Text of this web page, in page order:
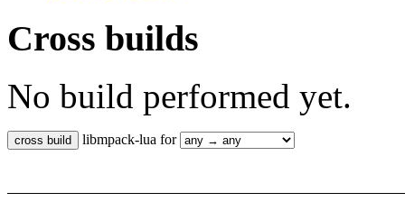
Cross builds
No build performed yet.
libmpack-lua for